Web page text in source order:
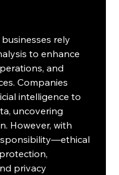
rely
to enhance
and
Companies
intelligence to
uncovering
However, with
privacy